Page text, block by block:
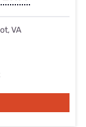
VA